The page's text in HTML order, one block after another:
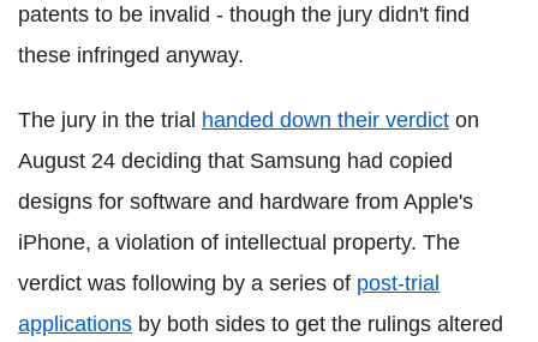
patents to be invalid - though the jury didn't find
these infringed anyway.
The jury in the trial handed down their verdict on
August 24 deciding that Samsung had copied
designs for software and hardware from Apple's
iPhone, a violation of intellectual property. The
verdict was following by a series of post-trial
applications by both sides to get the rulings altered